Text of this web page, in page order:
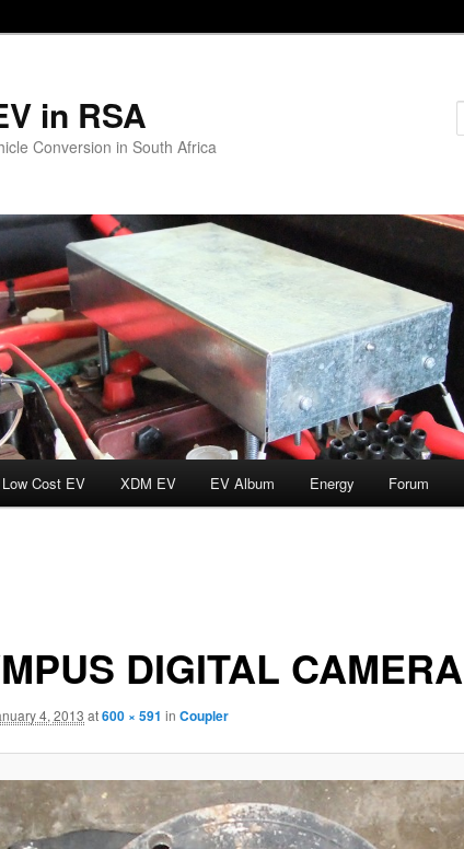
in RSA
Conversion in South Africa
Low Cost EV XDM EV EV Album Energy Forum
DIGITAL CAMERA
4, 2013 at600 × 591 inCoupler